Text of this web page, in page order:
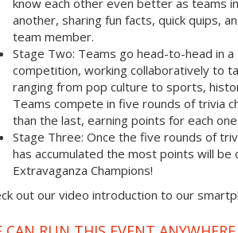
know each other even better as teams
another, sharing fun facts, quick quips,
team member.
Stage Two: Teams go head-to-head in
competition, working collaboratively to
ranging from pop culture to sports,
Teams compete in five rounds of trivia
than the last, earning points for each
Stage Three: Once the five rounds of
has accumulated the most points will be
Extravaganza Champions!
out our video introduction to our